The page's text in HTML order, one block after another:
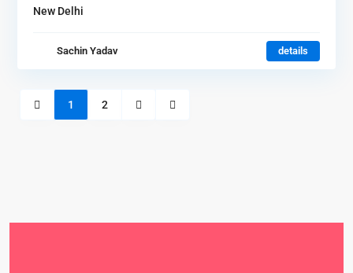
New Delhi
Sachin Yadav details
1 2